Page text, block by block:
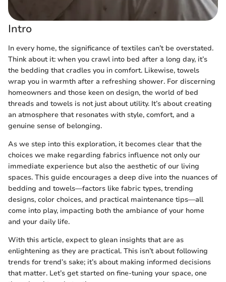
Intro
In every home, the significance of textiles can’t be overstated.
Think about it: when you crawl into bed after a long day, it’s
the bedding that cradles you in comfort. Likewise, towels
wrap you in warmth after a refreshing shower. For discerning
homeowners and those keen on design, the world of bed
threads and towels is not just about utility. It’s about creating
an atmosphere that resonates with style, comfort, and a
genuine sense of belonging.
As we step into this exploration, it becomes clear that the
choices we make regarding fabrics influence not only our
immediate experience but also the aesthetic of our living
spaces. This guide encourages a deep dive into the nuances of
bedding and towels—factors like fabric types, trending
designs, color choices, and practical maintenance tips—all
come into play, impacting both the ambiance of your home
and your daily life.
With this article, expect to glean insights that are as
enlightening as they are practical. This isn’t about following
trends for trend’s sake; it’s about making informed decisions
that matter. Let’s get started on fine-tuning your space, one